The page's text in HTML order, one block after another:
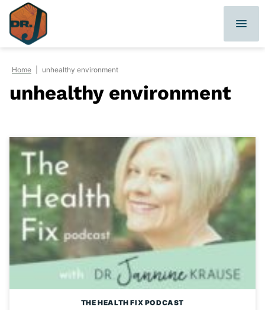
Skip
content
Home unhealthy environment
unhealthy environment
THE HEALTH FIX PODCAST